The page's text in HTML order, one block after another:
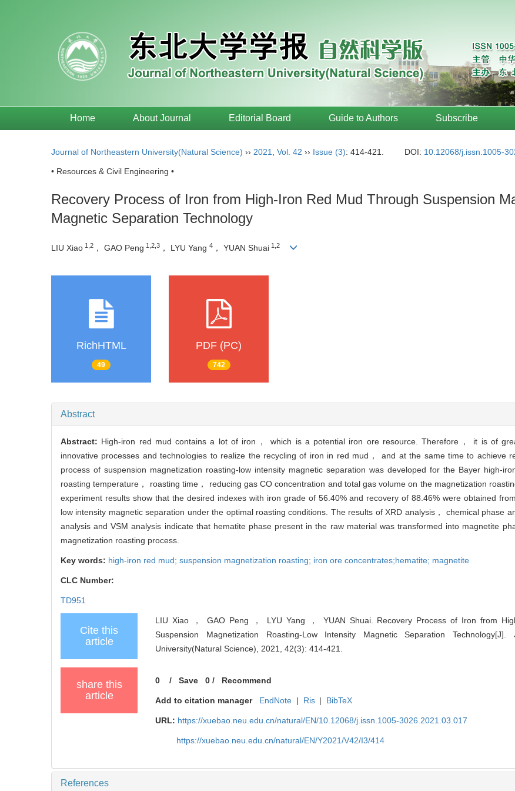
Home About Journal Editorial Board Guide to Authors Subscribe
Journal of Northeastern University(Natural Science) ›› 2021 Vol. 42 ›› Issue (3): 414-421. DOI: 10.12068/j.issn.1005-
• Resources & Civil Engineering •
Recovery Process of Iron from High-Iron Red Mud Through Suspension
Magnetic Separation Technology
LIU Xiao 1,2 ， GAO Peng 1,2,3 ， LYU Yang 4 ， YUAN Shuai 1,2
RichHTML
49
PDF (PC)
742
Abstract
Abstract: High-iron red mud contains a lot of iron， which is a potential iron ore resource. Therefore， it is of
innovative processes and technologies to realize the recycling of iron in red mud， and at the same time to achieve
process of suspension magnetization roasting-low intensity magnetic separation was developed for the Bayer high-
roasting temperature， roasting time， reducing gas CO concentration and total gas volume on the magnetization
experiment results show that the desired indexes with iron grade of 56.40% and recovery of 88.46% were obtained
low intensity magnetic separation under the optimal roasting conditions. The results of XRD analysis， chemical phase
analysis and VSM analysis indicate that hematite phase present in the raw material was transformed into magnetite
magnetization roasting process.
Key words: high-iron red mud; suspension magnetization roasting; iron ore concentrates;hematite; magnetite
CLC Number:
TD951
Cite this
article
LIU Xiao ， GAO Peng ， LYU Yang ， YUAN Shuai. Recovery Process of Iron from
Suspension Magnetization Roasting-Low Intensity Magnetic Separation
University(Natural Science), 2021, 42(3): 414-421.
share this
article
0 /Save 0 / Recommend
Add to citation manager EndNote | Ris | BibTeX
URL: https://xuebao.neu.edu.cn/natural/EN/10.12068/j.issn.1005-3026.2021.03.017
https://xuebao.neu.edu.cn/natural/EN/Y2021/V42/I3/414
References